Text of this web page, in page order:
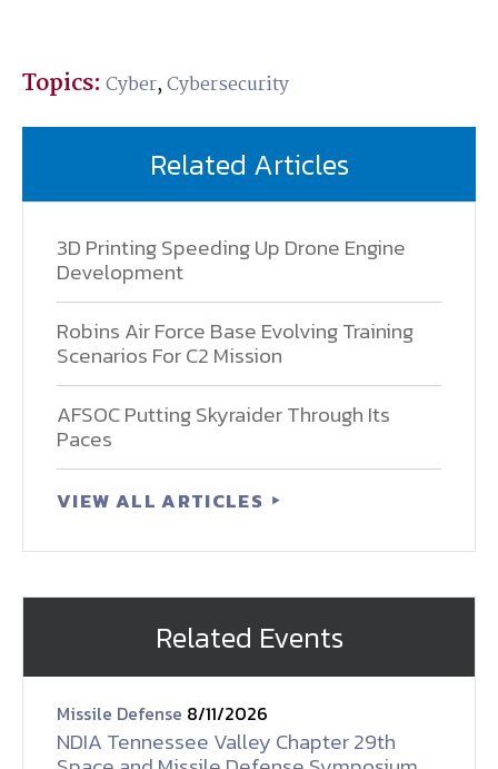
Topics: Cyber,Cybersecurity
Related Articles
3D Printing Speeding Up Drone Engine
Development
Robins Air Force Base Evolving Training
Scenarios For C2 Mission
AFSOC Putting Skyraider Through Its
Paces
VIEW ALL ARTICLES
Related Events
Missile Defense 8/11/2026
NDIA Tennessee Valley Chapter 29th